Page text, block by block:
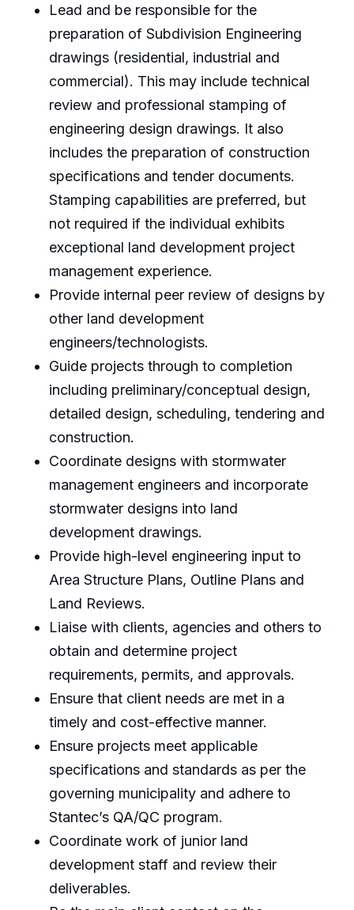
Lead and be responsible for the
preparation of Subdivision Engineering
drawings (residential, industrial and
commercial). This may include technical
review and professional stamping of
engineering design drawings. It also
includes the preparation of construction
specifications and tender documents.
Stamping capabilities are preferred, but
not required if the individual exhibits
exceptional land development project
management experience.
Provide internal peer review of designs by
other land development
engineers/technologists.
Guide projects through to completion
including preliminary/conceptual design,
detailed design, scheduling, tendering and
construction.
Coordinate designs with stormwater
management engineers and incorporate
stormwater designs into land
development drawings.
Provide high-level engineering input to
Area Structure Plans, Outline Plans and
Land Reviews.
Liaise with clients, agencies and others to
obtain and determine project
requirements, permits, and approvals.
Ensure that client needs are met in a
timely and cost-effective manner.
Ensure projects meet applicable
specifications and standards as per the
governing municipality and adhere to
Stantec’s QA/QC program.
Coordinate work of junior land
development staff and review their
deliverables.